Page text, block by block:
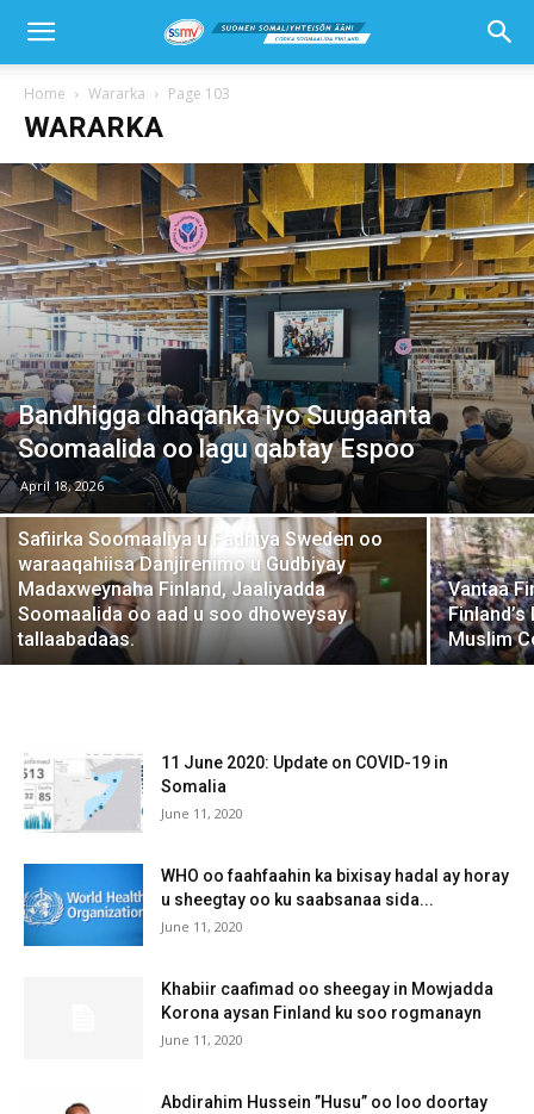
Home Wararka Page 103
WARARKA
Bandhigga dhaqanka iyo Suugaanta
Soomaalida oo lagu qabtay Espoo
April 18, 2026
Safiirka Soomaaliya u Fadhiya Sweden oo
waraaqahiisa Danjirenimo u Gudbiyay
Madaxweynaha Finland, Jaaliyadda
Soomaalida oo aad u soo dhoweysay
tallaabadaas.
Vantaa
Muslim
11 June 2020: Update on COVID-19 in
Somalia
June 11, 2020
WHO oo faahfaahin ka bixisay hadal ay horay
u sheegtay oo ku saabsanaa sida...
June 11, 2020
Khabiir caafimad oo sheegay in Mowjadda
Korona aysan Finland ku soo rogmanayn
June 11, 2020
Abdirahim Hussein ”Husu” oo loo doortay